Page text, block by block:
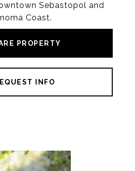
Sebastopol and
Coast.
PROPERTY
INFO